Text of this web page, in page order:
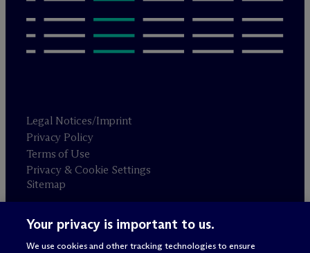
Legal Notices/Imprint
Privacy Policy
Terms of Use
Privacy & Cookie Settings
Sitemap
Attorney advertising
© 2026 M c Dermott Will & Schulte
Your privacy is important to us.
We use cookies and other tracking technologies to ensure